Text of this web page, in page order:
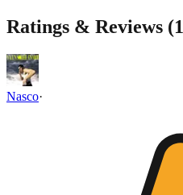
Ratings & Reviews (1
Nasco·